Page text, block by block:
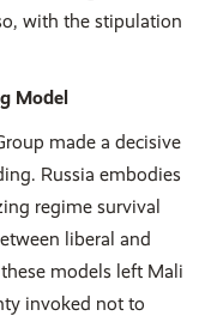
with the stipulation
Model
made a decisive
Russia embodies
regime survival
liberal and
models left Mali
invoked not to